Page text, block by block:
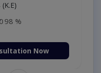
98 %
Now